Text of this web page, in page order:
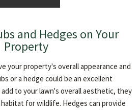
and Hedges on Your
Property
your property's overall appearance and
or a hedge could be an excellent
to your lawn's overall aesthetic, they
for wildlife. Hedges can provide